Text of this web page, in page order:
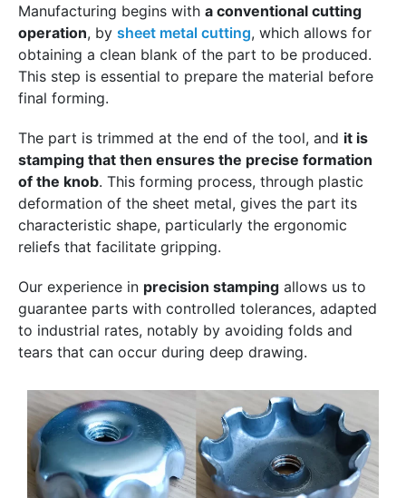
Manufacturing begins with a conventional cutting
operation, by sheet metal cutting, which allows for
obtaining a clean blank of the part to be produced.
This step is essential to prepare the material before
final forming.
The part is trimmed at the end of the tool, and it is
stamping that then ensures the precise formation
of the knob. This forming process, through plastic
deformation of the sheet metal, gives the part its
characteristic shape, particularly the ergonomic
reliefs that facilitate gripping.
Our experience in precision stamping allows us to
guarantee parts with controlled tolerances, adapted
to industrial rates, notably by avoiding folds and
tears that can occur during deep drawing.